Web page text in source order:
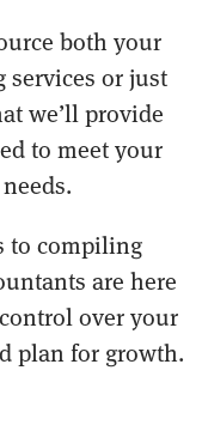
both your
services or just
we’ll provide
to meet your
to compiling
are here
over your
plan for growth.